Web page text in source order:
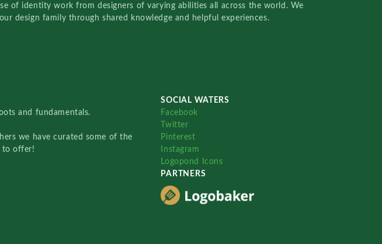
of identity work from designers of varying abilities all across the world. We
design family through shared knowledge and helpful experiences.
and fundamentals.
we have curated some of the
to offer!
SOCIAL WATERS
Facebook
Twitter
Pinterest
Instagram
Logopond Icons
PARTNERS